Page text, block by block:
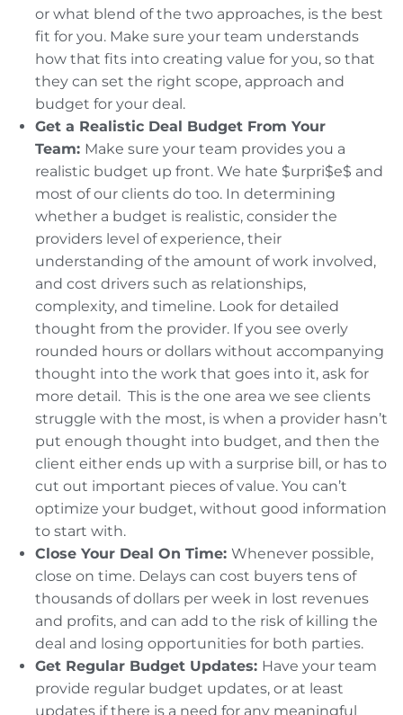
or what blend of the two approaches, is the best
fit for you. Make sure your team understands
how that fits into creating value for you, so that
they can set the right scope, approach and
budget for your deal.
Get a Realistic Deal Budget From Your
Team: Make sure your team provides you a
realistic budget up front. We hate $urpri$e$ and
most of our clients do too. In determining
whether a budget is realistic, consider the
providers level of experience, their
understanding of the amount of work involved,
and cost drivers such as relationships,
complexity, and timeline. Look for detailed
thought from the provider. If you see overly
rounded hours or dollars without accompanying
thought into the work that goes into it, ask for
more detail. This is the one area we see clients
struggle with the most, is when a provider hasn’t
put enough thought into budget, and then the
client either ends up with a surprise bill, or has to
cut out important pieces of value. You can’t
optimize your budget, without good information
to start with.
Close Your Deal On Time: Whenever possible,
close on time. Delays can cost buyers tens of
thousands of dollars per week in lost revenues
and profits, and can add to the risk of killing the
deal and losing opportunities for both parties.
Get Regular Budget Updates: Have your team
provide regular budget updates, or at least
updates if there is a need for any meaningful